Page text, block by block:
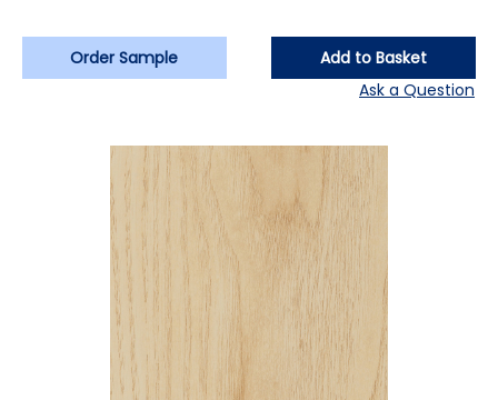
Order Sample
Add to Basket
Ask a Question